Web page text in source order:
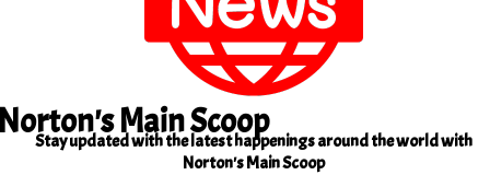
Main Scoop
Stay updated with the latest happenings around the world with
Norton's Main Scoop